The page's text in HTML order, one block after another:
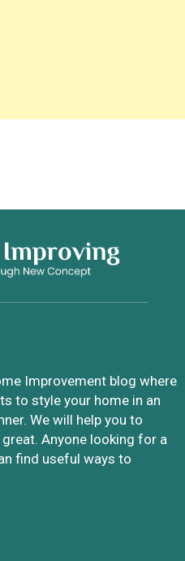
Improvement blog where
to style your home in an
We will help you to
Anyone looking for a
find useful ways to